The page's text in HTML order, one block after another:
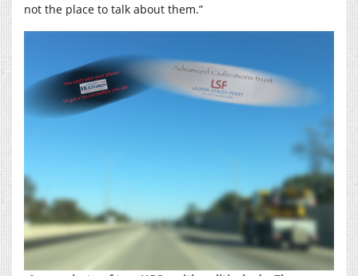
not the place to talk about them.”